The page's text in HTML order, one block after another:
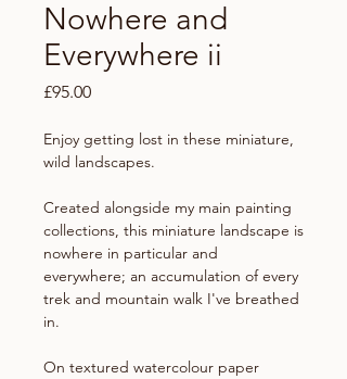
Nowhere and
Everywhere ii
£95.00Price
Enjoy getting lost in these miniature,
wild landscapes.
Created alongside my main painting
collections, this miniature landscape is
nowhere in particular and
everywhere; an accumulation of every
trek and mountain walk I've breathed
in.
On textured watercolour paper